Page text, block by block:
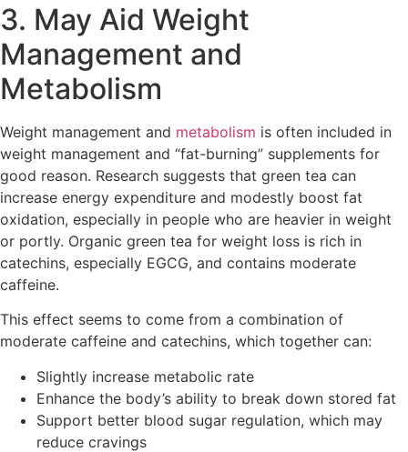
3. May Aid Weight
Management and
Metabolism
Weight management and metabolism is often included in
weight management and “fat-burning” supplements for
good reason. Research suggests that green tea can
increase energy expenditure and modestly boost fat
oxidation, especially in people who are heavier in weight
or portly. Organic green tea for weight loss is rich in
catechins, especially EGCG, and contains moderate
caffeine.
This effect seems to come from a combination of
moderate caffeine and catechins, which together can:
Slightly increase metabolic rate
Enhance the body’s ability to break down stored fat
Support better blood sugar regulation, which may
reduce cravings